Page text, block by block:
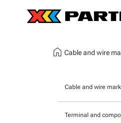
home Cable and wire
Cable and wire
Terminal and